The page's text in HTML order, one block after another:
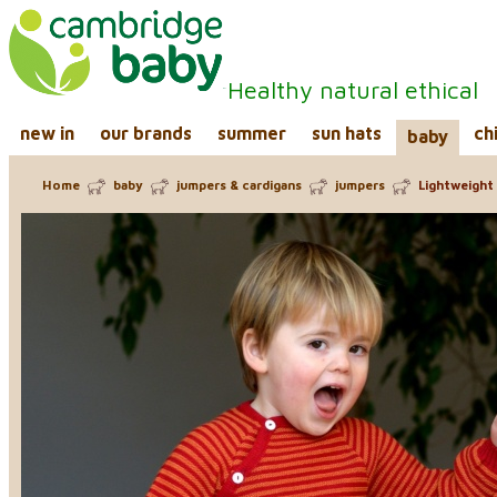
Healthy natural ethical
new in our brands summer sun hats baby
Home baby jumpers & cardigans jumpers Lightweight